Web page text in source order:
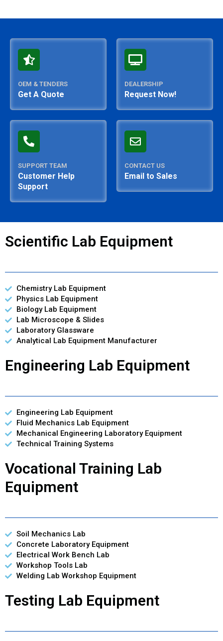
OEM & TENDERS
Get A Quote
DEALERSHIP
Request Now!
SUPPORT TEAM
Customer Help
Support
CONTACT US
Email to Sales
Scientific Lab Equipment
Chemistry Lab Equipment
Physics Lab Equipment
Biology Lab Equipment
Lab Microscope & Slides
Laboratory Glassware
Analytical Lab Equipment Manufacturer
Engineering Lab Equipment
Engineering Lab Equipment
Fluid Mechanics Lab Equipment
Mechanical Engineering Laboratory Equipment
Technical Training Systems
Vocational Training Lab
Equipment
Soil Mechanics Lab
Concrete Laboratory Equipment
Electrical Work Bench Lab
Workshop Tools Lab
Welding Lab Workshop Equipment
Testing Lab Equipment